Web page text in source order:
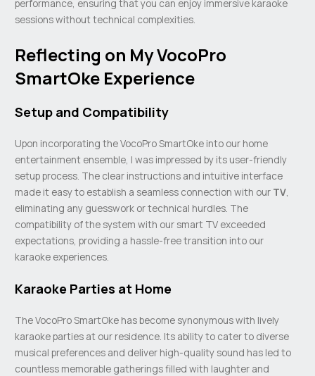
performance, ensuring that you can enjoy immersive karaoke
sessions without technical complexities.
Reflecting on My VocoPro
SmartOke Experience
Setup and Compatibility
Upon incorporating the VocoPro SmartOke into our home
entertainment ensemble, I was impressed by its user-friendly
setup process. The clear instructions and intuitive interface
made it easy to establish a seamless connection with our TV,
eliminating any guesswork or technical hurdles. The
compatibility of the system with our smart TV exceeded
expectations, providing a hassle-free transition into our
karaoke experiences.
Karaoke Parties at Home
The VocoPro SmartOke has become synonymous with lively
karaoke parties at our residence. Its ability to cater to diverse
musical preferences and deliver high-quality sound has led to
countless memorable gatherings filled with laughter and